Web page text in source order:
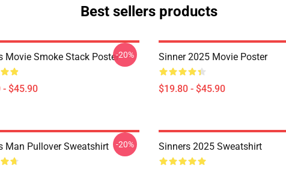
Best sellers products
Movie Smoke Stack Poster
- $45.90
-20% Sinner 2025 Movie Poster
$19.80 - $45.90
Man Pullover Sweatshirt -20% Sinners 2025 Sweatshirt